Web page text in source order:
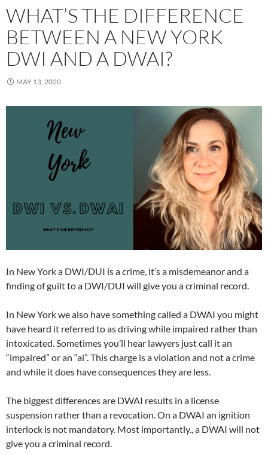
WHAT’S THE DIFFERENCE
BETWEEN A NEW YORK
DWI AND A DWAI?
MAY 13, 2020
In New York a DWI/DUI is a crime, it’s a misdemeanor and a
finding of guilt to a DWI/DUI will give you a criminal record.
In New York we also have something called a DWAI you might
have heard it referred to as driving while impaired rather than
intoxicated. Sometimes you’ll hear lawyers just call it an
“impaired” or an “ai”. This charge is a violation and not a crime
and while it does have consequences they are less.
The biggest differences are DWAI results in a license
suspension rather than a revocation. On a DWAI an ignition
interlock is not mandatory. Most importantly., a DWAI will not
give you a criminal record.